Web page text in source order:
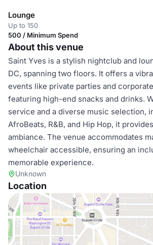
Lounge
Up to 150
500 / Minimum Spend
About this venue
Saint Yves is a stylish nightclub and
DC, spanning two floors. It offers a
events like private parties and
featuring high-end snacks and drinks.
service and a diverse music selection,
AfroBeats, R&B, and Hip Hop, it
ambiance. The venue accommodates
wheelchair accessible, ensuring an
memorable experience.
Unknown
Location